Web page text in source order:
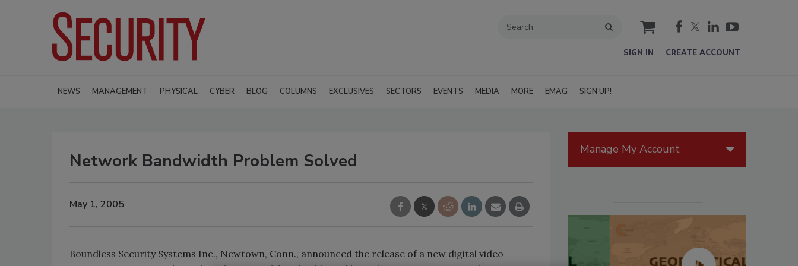
cart
SIGN IN CREATE ACCOUNT
NEWS MANAGEMENT PHYSICAL CYBER BLOG COLUMNS EXCLUSIVES SECTORS EVENTS MEDIA MORE EMAG SIGN UP!
Network Bandwidth Problem Solved
May 1, 2005
Boundless Security Systems Inc., Newtown, Conn., announced the release of a new digital video
Manage My Account